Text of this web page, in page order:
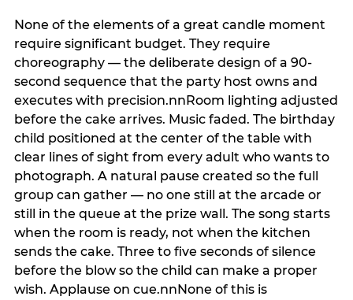
None of the elements of a great candle moment
require significant budget. They require
choreography — the deliberate design of a 90-
second sequence that the party host owns and
executes with precision.nnRoom lighting adjusted
before the cake arrives. Music faded. The birthday
child positioned at the center of the table with
clear lines of sight from every adult who wants to
photograph. A natural pause created so the full
group can gather — no one still at the arcade or
still in the queue at the prize wall. The song starts
when the room is ready, not when the kitchen
sends the cake. Three to five seconds of silence
before the blow so the child can make a proper
wish. Applause on cue.nnNone of this is